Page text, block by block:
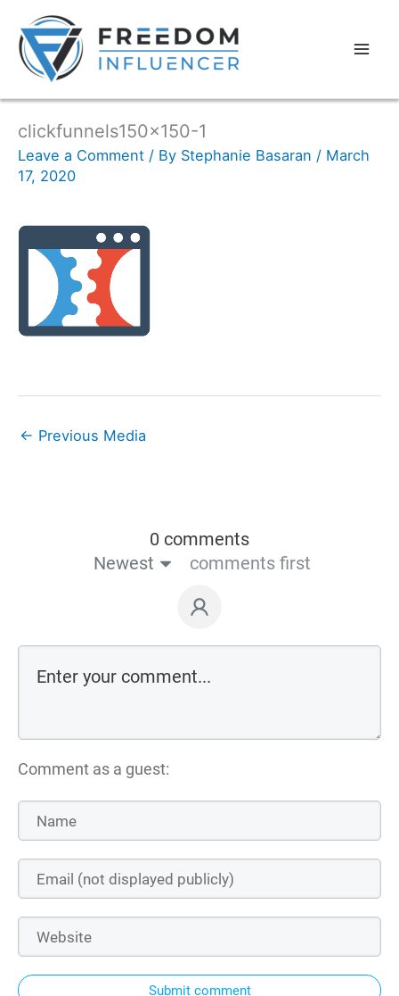
clickfunnels150x150-1
Leave a Comment / By Stephanie Basaran / March
17, 2020
← Previous Media
0 comments
Newest
comments first
Comment as a guest:
Submit comment